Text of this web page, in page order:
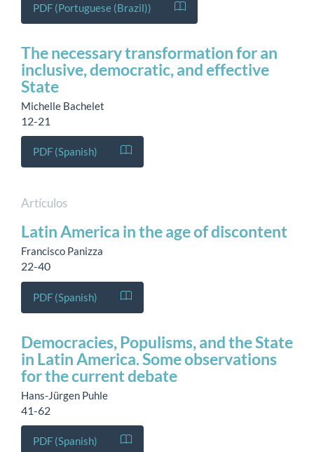
PDF (Portuguese (Brazil))
The necessary transformation for an
inclusive, democratic, and effective
State
Michelle Bachelet
12-21
PDF (Spanish)
Artículos
Latin America in the age of discontent
Francisco Panizza
22-40
PDF (Spanish)
Democracies, Populisms, and the State
in Latin America. Some observations
for the current debate
Hans-Jürgen Puhle
41-62
PDF (Spanish)